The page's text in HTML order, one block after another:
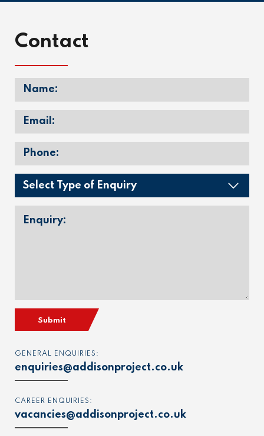
Contact
Submit
GENERAL ENQUIRIES:
enquiries@addisonproject.co.uk
CAREER ENQUIRIES:
vacancies@addisonproject.co.uk